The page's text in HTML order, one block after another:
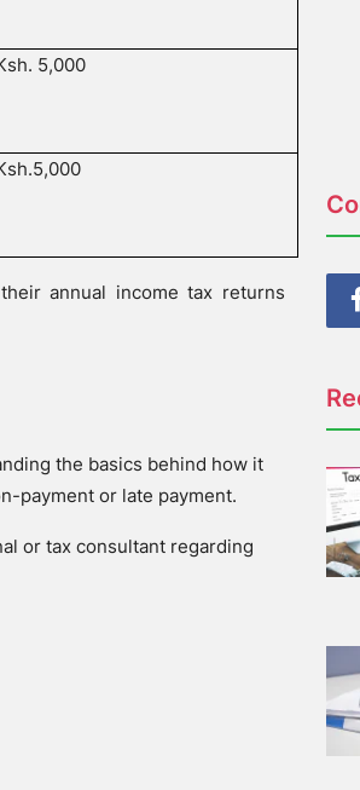
5,000
annual income tax returns
the basics behind how it
payment or late payment.
or tax consultant regarding